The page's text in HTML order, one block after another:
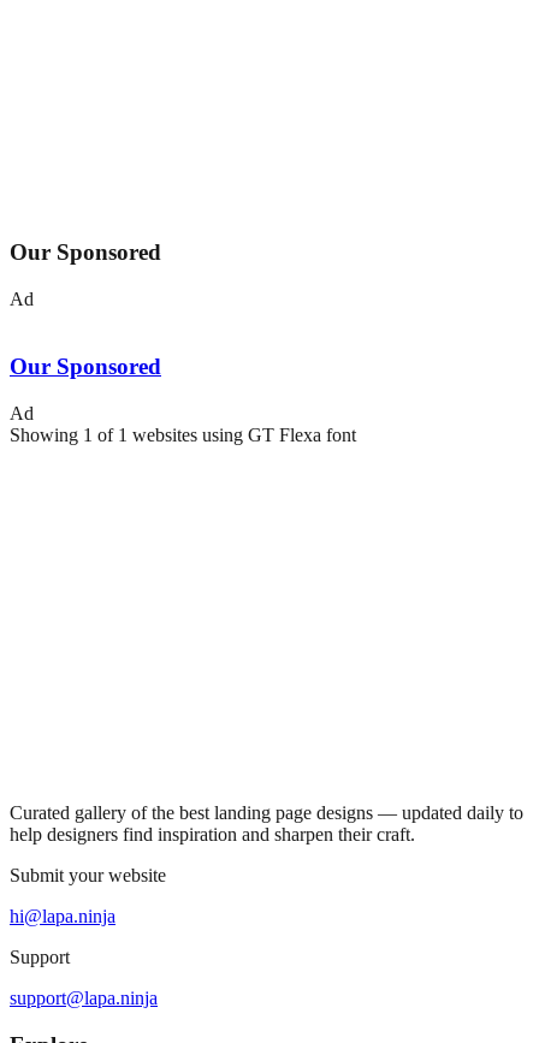
Our Sponsored
Ad
Our Sponsored
Ad
Showing 1 of 1 websites using GT Flexa font
Curated gallery of the best landing page designs — updated daily to
help designers find inspiration and sharpen their craft.
Submit your website
hi@lapa.ninja
Support
support@lapa.ninja